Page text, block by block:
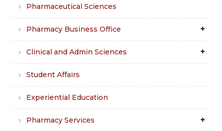
Pharmaceutical Sciences
Pharmacy Business Office
Clinical and Admin Sciences
Student Affairs
Experiential Education
Pharmacy Services